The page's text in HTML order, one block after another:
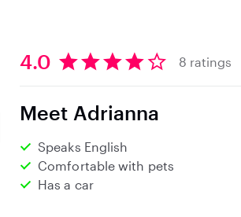
4
0
t
a
r
4.0 8 ratings
Meet Adrianna
Speaks English
Comfortable with pets
Has a car